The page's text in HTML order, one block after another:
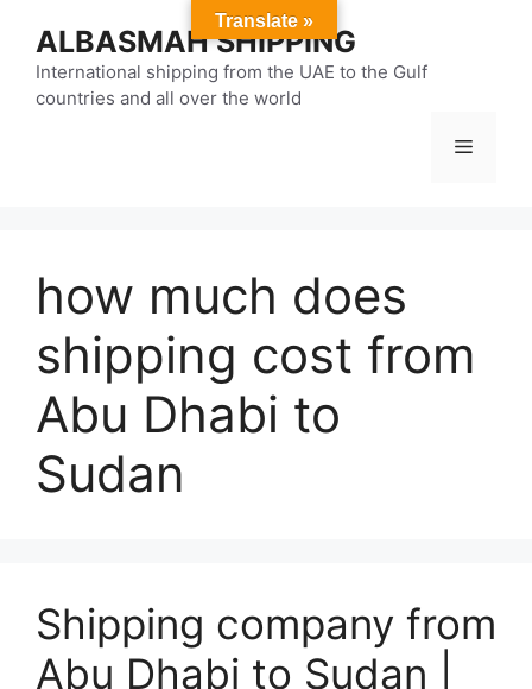
content
ALBASMAH SHIPPING
International shipping from the UAE to the Gulf
countries and all over the world
Menu
how much does
shipping cost from
Abu Dhabi to
Sudan
Shipping company from
Abu Dhabi to Sudan |
Translate »